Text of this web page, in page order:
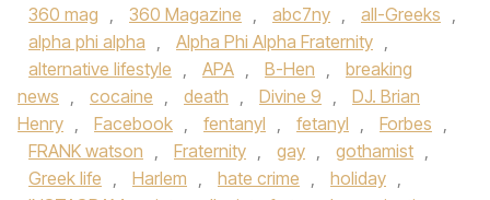
360 mag , 360 Magazine , abc7ny , all-Greeks ,
alpha phi alpha , Alpha Phi Alpha Fraternity ,
alternative lifestyle , APA , B-Hen ,
breaking
news , cocaine , death , Divine 9 ,
DJ. Brian
Henry , Facebook , fentanyl , fetanyl , Forbes ,
FRANK watson , Fraternity , gay , gothamist ,
Greek life , Harlem , hate crime , holiday ,